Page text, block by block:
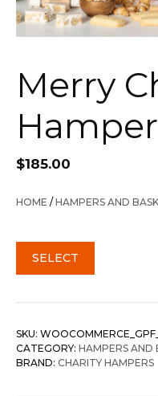
Merry
Hamper
$185.00
HOME / HAMPERS AND
SELECT
SKU:
CATEGORY: HAMPERS AND
BRAND: CHARITY HAMPERS